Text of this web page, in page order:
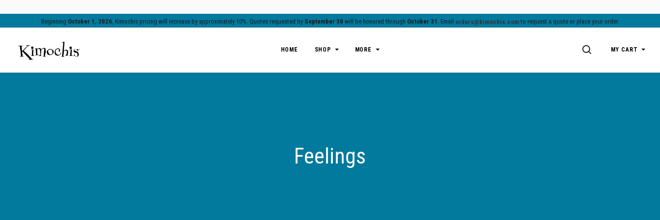
Beginning October 1, 2026, Kimochis pricing will increase by approximately 10%. Quotes requested by September 30 will be honored through October 31 . Email orders@kimochis.com to request a quote or place your order.
HOME SHOP MORE SEARCHMY CART
Feelings